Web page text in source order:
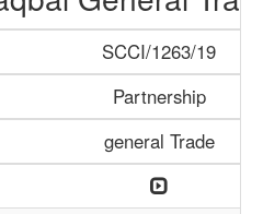
SCCI/1263/19
Partnership
general Trade